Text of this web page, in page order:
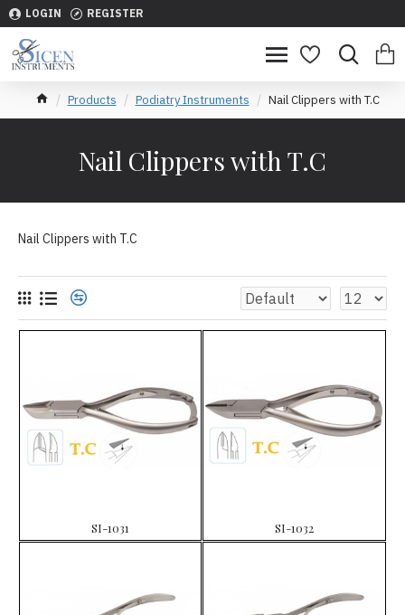
LOGIN REGISTER
Products Podiatry Instruments Nail Clippers with T.C
Nail Clippers with T.C
Nail Clippers with T.C
SI-1031 SI-1032